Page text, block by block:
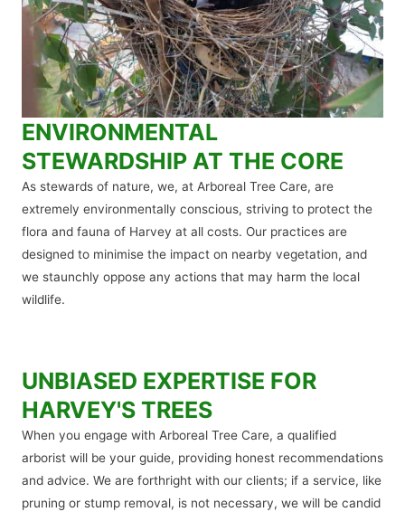
ENVIRONMENTAL
STEWARDSHIP AT THE CORE
As stewards of nature, we, at Arboreal Tree Care, are
extremely environmentally conscious, striving to protect the
flora and fauna of Harvey at all costs. Our practices are
designed to minimise the impact on nearby vegetation, and
we staunchly oppose any actions that may harm the local
wildlife.
UNBIASED EXPERTISE FOR
HARVEY'S TREES
When you engage with Arboreal Tree Care, a qualified
arborist will be your guide, providing honest recommendations
and advice. We are forthright with our clients; if a service, like
pruning or stump removal, is not necessary, we will be candid